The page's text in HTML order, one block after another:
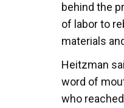
behind the
of labor to
materials
Heitzman
word of
who